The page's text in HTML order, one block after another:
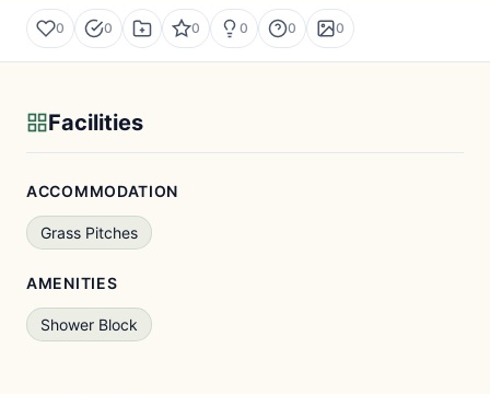
0 0 0 0 0 0
Facilities
ACCOMMODATION
Grass Pitches
AMENITIES
Shower Block